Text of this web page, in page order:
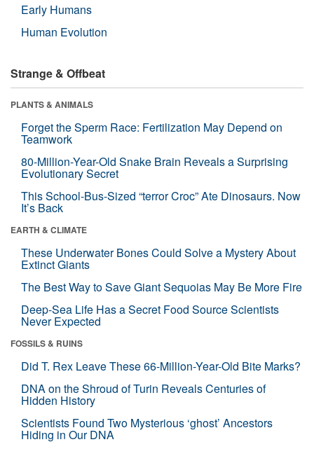
Early Humans
Human Evolution
Strange & Offbeat
PLANTS & ANIMALS
Forget the Sperm Race: Fertilization May Depend on
Teamwork
80-Million-Year-Old Snake Brain Reveals a Surprising
Evolutionary Secret
This School-Bus-Sized “terror Croc” Ate Dinosaurs. Now
It’s Back
EARTH & CLIMATE
These Underwater Bones Could Solve a Mystery About
Extinct Giants
The Best Way to Save Giant Sequoias May Be More Fire
Deep-Sea Life Has a Secret Food Source Scientists
Never Expected
FOSSILS & RUINS
Did T. Rex Leave These 66-Million-Year-Old Bite Marks?
DNA on the Shroud of Turin Reveals Centuries of
Hidden History
Scientists Found Two Mysterious ‘ghost’ Ancestors
Hiding in Our DNA